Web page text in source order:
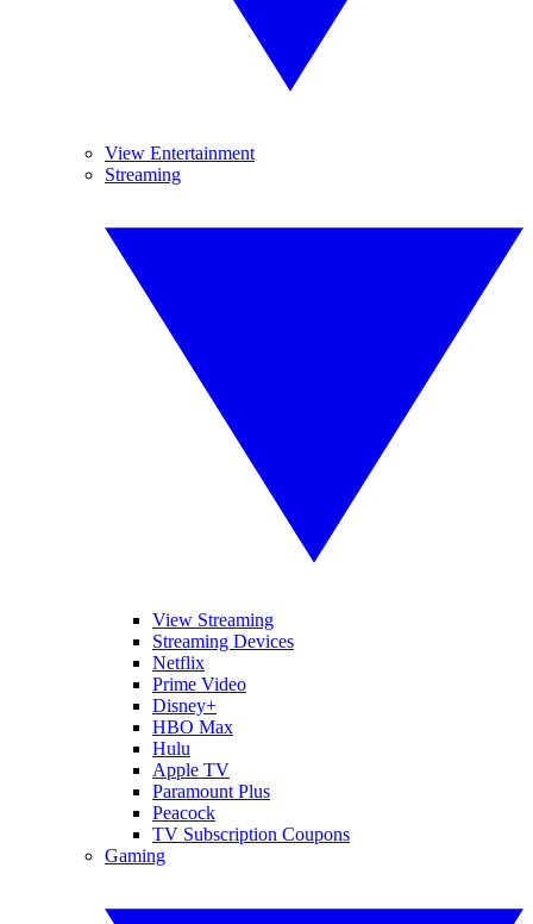
View Entertainment
Streaming
View Streaming
Streaming Devices
Netflix
Prime Video
Disney+
HBO Max
Hulu
Apple TV
Paramount Plus
Peacock
TV Subscription Coupons
Gaming